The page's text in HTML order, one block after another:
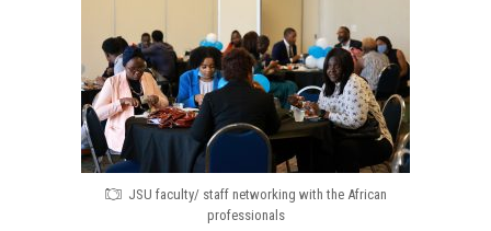
JSU faculty/ staff networking with the African
professionals